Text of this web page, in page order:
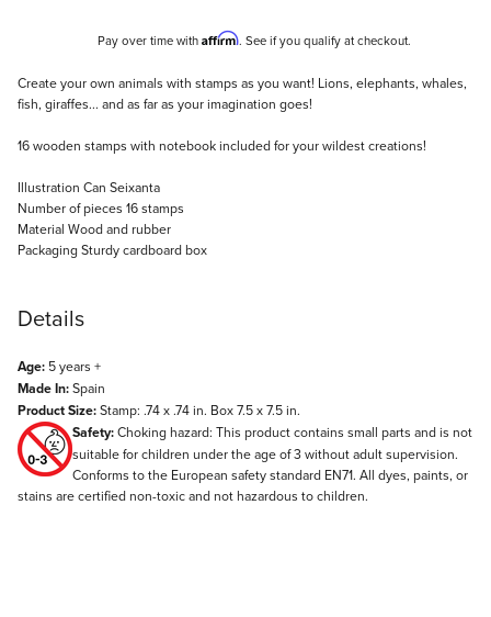
Pay over time with Affirm. See if you qualify at checkout.
Description
Create your own animals with stamps as you want! Lions, elephants, whales,
fish, giraffes... and as far as your imagination goes!
16 wooden stamps with notebook included for your wildest creations!
Illustration Can Seixanta
Number of pieces 16 stamps
Material Wood and rubber
Packaging Sturdy cardboard box
Details
Age: 5 years +
Made In:Spain
Product Size:Stamp: .74 x .74 in. Box 7.5 x 7.5 in.
Safety:Choking hazard: This product contains small parts and is not
suitable for children under the age of 3 without adult supervision.
Conforms to the European safety standard EN71. All dyes, paints, or
stains are certified non-toxic and not hazardous to children.